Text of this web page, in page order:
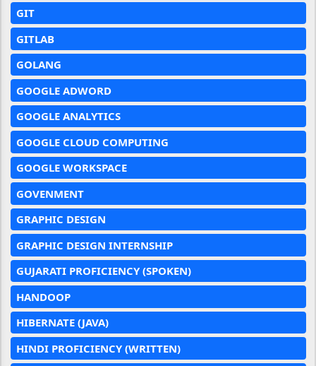
GIT
GITLAB
GOLANG
GOOGLE ADWORD
GOOGLE ANALYTICS
GOOGLE CLOUD COMPUTING
GOOGLE WORKSPACE
GOVENMENT
GRAPHIC DESIGN
GRAPHIC DESIGN INTERNSHIP
GUJARATI PROFICIENCY (SPOKEN)
HANDOOP
HIBERNATE (JAVA)
HINDI PROFICIENCY (WRITTEN)